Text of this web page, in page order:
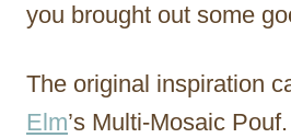
you brought out some
The original inspiration
Elm’s Multi-Mosaic